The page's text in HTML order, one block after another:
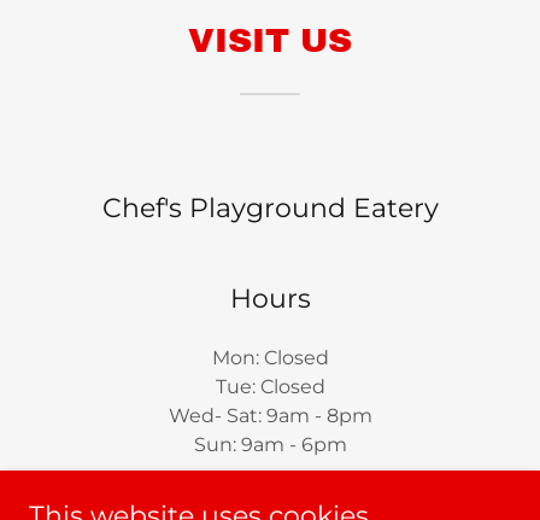
VISIT US
Chef's Playground Eatery
Hours
Mon: Closed
Tue: Closed
Wed- Sat: 9am - 8pm
Sun: 9am - 6pm